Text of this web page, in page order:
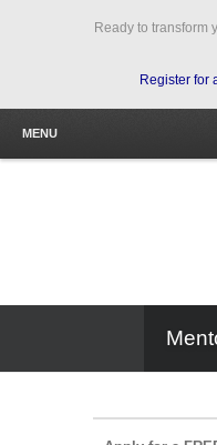
Ready to transform
Register for
MENU